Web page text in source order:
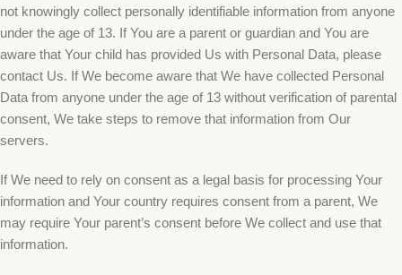
not knowingly collect personally identifiable information from anyone
under the age of 13. If You are a parent or guardian and You are
aware that Your child has provided Us with Personal Data, please
contact Us. If We become aware that We have collected Personal
Data from anyone under the age of 13 without verification of parental
consent, We take steps to remove that information from Our
servers.
If We need to rely on consent as a legal basis for processing Your
information and Your country requires consent from a parent, We
may require Your parent’s consent before We collect and use that
information.